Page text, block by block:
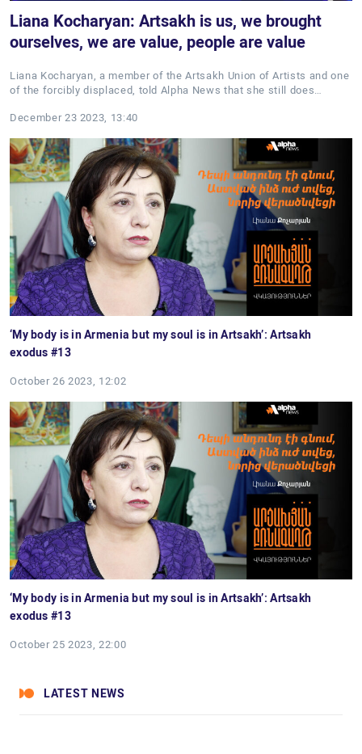
Liana Kocharyan: Artsakh is us, we brought
ourselves, we are value, people are value
Liana Kocharyan, a member of the Artsakh Union of Artists and one
of the forcibly displaced, told Alpha News that she still does…
December 23 2023, 13:40
‘My body is in Armenia but my soul is in Artsakh’: Artsakh
exodus #13
October 26 2023, 12:02
‘My body is in Armenia but my soul is in Artsakh’: Artsakh
exodus #13
October 25 2023, 22:00
LATEST NEWS